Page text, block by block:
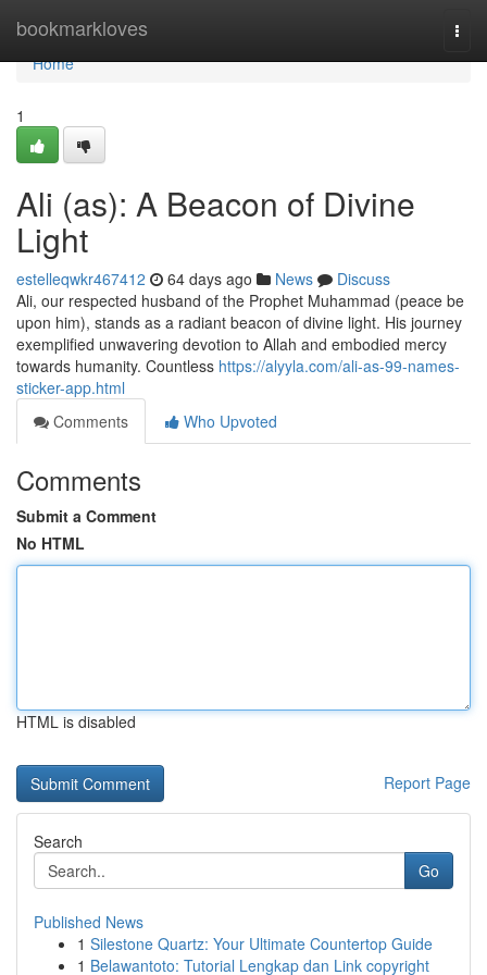
bookmarkloves
Home
Home
1
Ali (as): A Beacon of Divine
Light
estelleqwkr467412 64 days ago News
Discuss
Ali, our respected husband of the Prophet Muhammad (peace be
upon him), stands as a radiant beacon of divine light. His journey
exemplified unwavering devotion to Allah and embodied mercy
towards humanity. Countless https://alyyla.com/ali-as-99-names-
sticker-app.html
Comments
Who Upvoted
Comments
Submit a Comment
No HTML
HTML is disabled
Report Page
Search
Go
Published News
1 Silestone Quartz: Your Ultimate Countertop Guide
1 Belawantoto: Tutorial Lengkap dan Link copyright